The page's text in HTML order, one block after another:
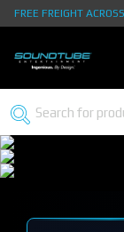
FREE FREIGHT